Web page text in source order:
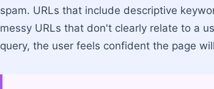
spam. URLs that include descriptive
messy URLs that don't clearly relate to a
query, the user feels confident the page